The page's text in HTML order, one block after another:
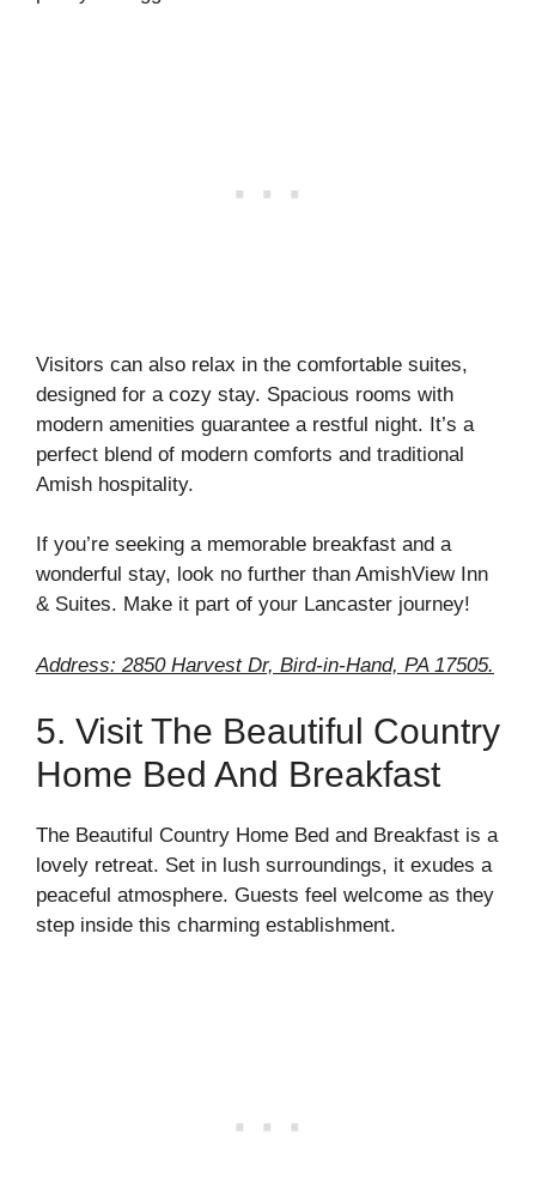
Visitors can also relax in the comfortable suites,
designed for a cozy stay. Spacious rooms with
modern amenities guarantee a restful night. It’s a
perfect blend of modern comforts and traditional
Amish hospitality.
If you’re seeking a memorable breakfast and a
wonderful stay, look no further than AmishView Inn
& Suites. Make it part of your Lancaster journey!
Address: 2850 Harvest Dr, Bird-in-Hand, PA 17505.
5. Visit The Beautiful Country
Home Bed And Breakfast
The Beautiful Country Home Bed and Breakfast is a
lovely retreat. Set in lush surroundings, it exudes a
peaceful atmosphere. Guests feel welcome as they
step inside this charming establishment.